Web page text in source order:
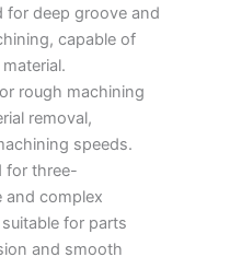
for deep groove and
capable of
rough machining
removal,
speeds.
for three-
and complex
for parts
and smooth